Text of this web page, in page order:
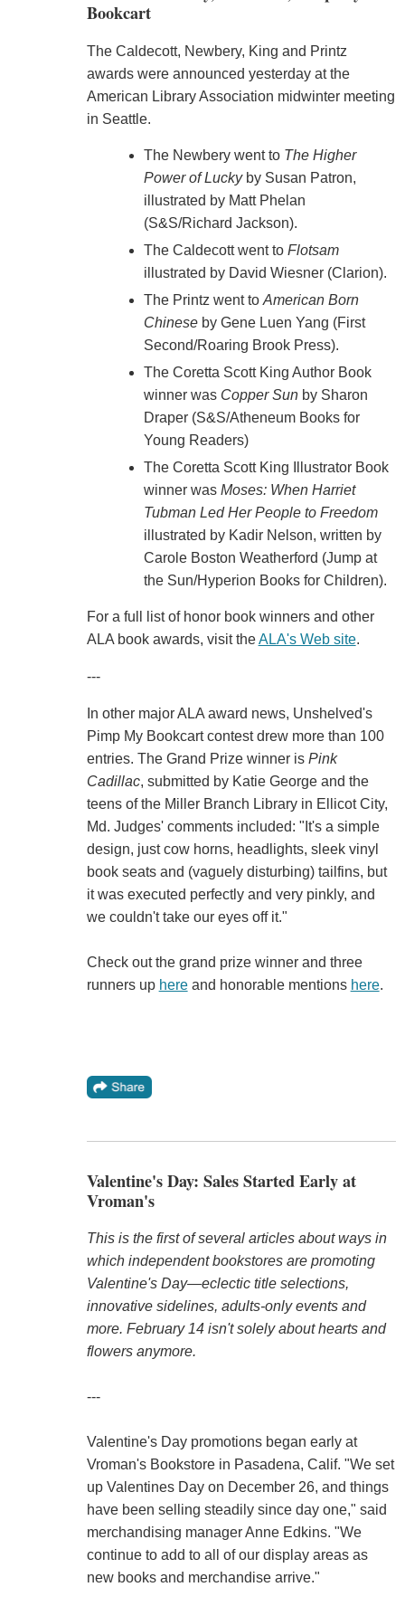
Bookcart
The Caldecott, Newbery, King and Printz
awards were announced yesterday at the
American Library Association midwinter meeting
in Seattle.
The Newbery went to The Higher
Power of Luckyby Susan Patron,
illustrated by Matt Phelan
(S&S/Richard Jackson).
The Caldecott went to Flotsam
illustrated by David Wiesner (Clarion).
The Printz went to American Born
Chineseby Gene Luen Yang (First
Second/Roaring Brook Press).
The Coretta Scott King Author Book
winner was Copper Sunby Sharon
Draper (S&S/Atheneum Books for
Young Readers)
The Coretta Scott King Illustrator Book
winner was Moses: When Harriet
Tubman Led Her People to Freedom
illustrated by Kadir Nelson, written by
Carole Boston Weatherford (Jump at
the Sun/Hyperion Books for Children).
For a full list of honor book winners and other
ALA book awards, visit theALA's Web site.
---
In other major ALA award news, Unshelved's
Pimp My Bookcart contest drew more than 100
entries. The Grand Prize winner is Pink
Cadillac, submitted by Katie George and the
teens of the Miller Branch Library in Ellicot City,
Md. Judges' comments included: "It's a simple
design, just cow horns, headlights, sleek vinyl
book seats and (vaguely disturbing) tailfins, but
it was executed perfectly and very pinkly, and
we couldn't take our eyes off it."
Check out the grand prize winner and three
runners up hereand honorable mentions here.
Valentine's Day: Sales Started Early at
Vroman's
This is the first of several articles about ways in
which independent bookstores are promoting
Valentine's Day—eclectic title selections,
innovative sidelines, adults-only events and
more. February 14 isn't solely about hearts and
flowers anymore.
---
Valentine's Day promotions began early at
Vroman's Bookstore in Pasadena, Calif. "We set
up Valentines Day on December 26, and things
have been selling steadily since day one," said
merchandising manager Anne Edkins. "We
continue to add to all of our display areas as
new books and merchandise arrive."